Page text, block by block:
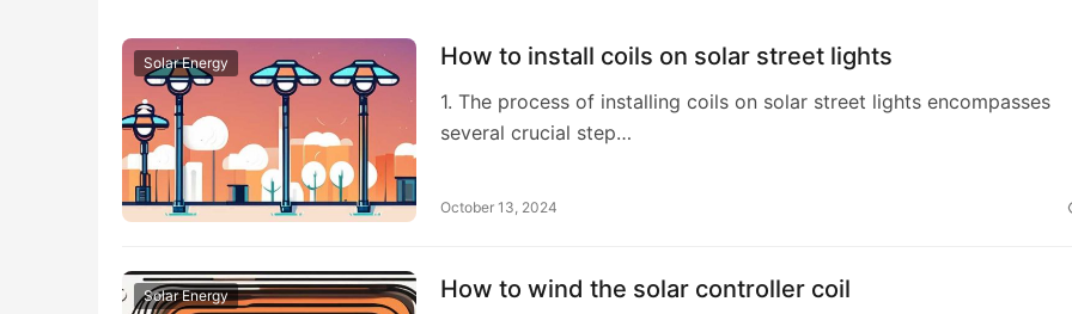
Solar Energy How to install coils on solar street lights
1. The process of installing coils on solar street lights encompasses
several crucial step…
October 13, 2024
Solar Energy How to wind the solar controller coil